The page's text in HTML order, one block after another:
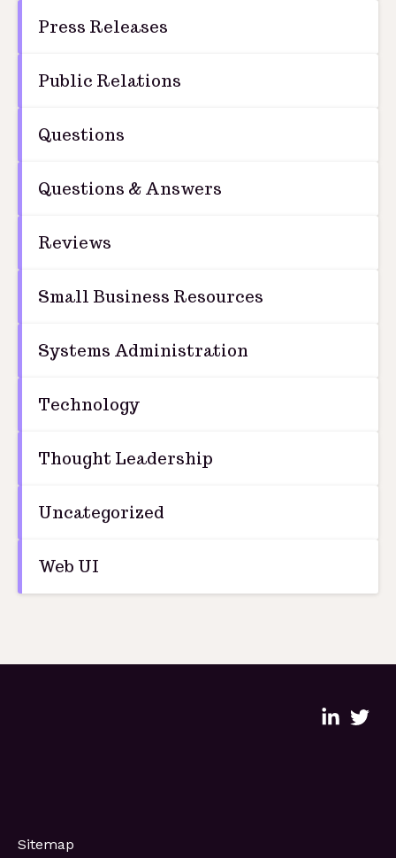
Press Releases
Public Relations
Questions
Questions & Answers
Reviews
Small Business Resources
Systems Administration
Technology
Thought Leadership
Uncategorized
Web UI
Sitemap